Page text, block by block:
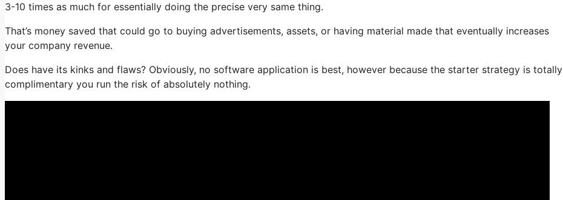
3-10 times as much for essentially doing the precise very same thing.
That’s money saved that could go to buying advertisements, assets, or having material made that eventually increases
your company revenue.
Does have its kinks and flaws? Obviously, no software application is best, however because the starter strategy is totally
complimentary you run the risk of absolutely nothing.